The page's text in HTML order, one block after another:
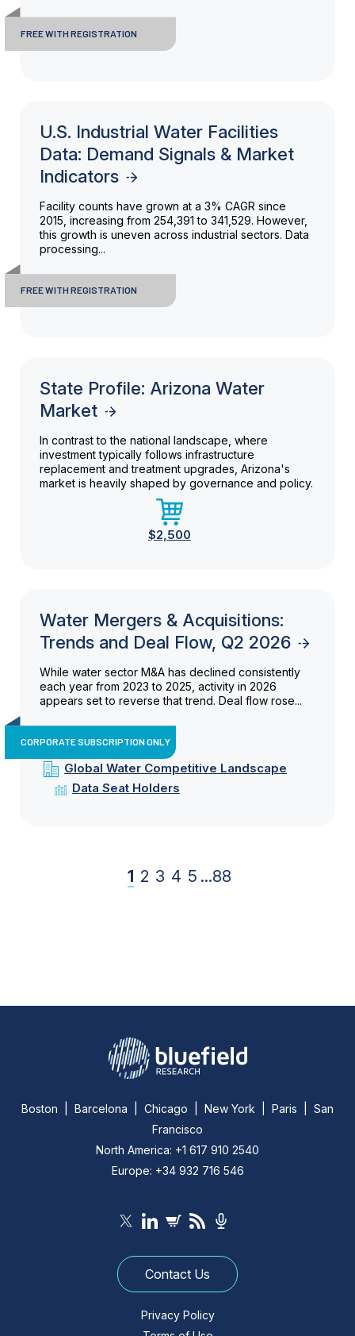
FREE WITH REGISTRATION
U.S. Industrial Water Facilities
Data: Demand Signals & Market
Indicators
Facility counts have grown at a 3% CAGR since
2015, increasing from 254,391 to 341,529. However,
this growth is uneven across industrial sectors. Data
processing...
FREE WITH REGISTRATION
State Profile: Arizona Water
Market
In contrast to the national landscape, where
investment typically follows infrastructure
replacement and treatment upgrades, Arizona's
market is heavily shaped by governance and policy.
$2,500
Water Mergers & Acquisitions:
Trends and Deal Flow, Q2 2026
While water sector M&A has declined consistently
each year from 2023 to 2025, activity in 2026
appears set to reverse that trend. Deal flow rose...
CORPORATE SUBSCRIPTION ONLY
Global Water Competitive Landscape
Data Seat Holders
1 2 3 4 5 ...88
Boston | Barcelona | Chicago | New York | Paris | San
Francisco
North America: +1 617 910 2540
Europe: +34 932 716 546
Contact Us
Privacy Policy